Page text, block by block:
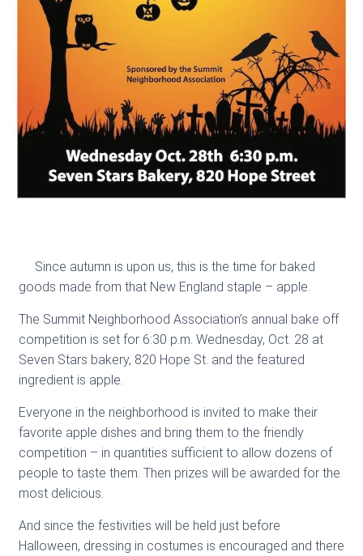
Since autumn is upon us, this is the time for baked
goods made from that New England staple – apple.
The Summit Neighborhood Association’s annual bake off
competition is set for 6:30 p.m. Wednesday, Oct. 28 at
Seven Stars bakery, 820 Hope St. and the featured
ingredient is apple.
Everyone in the neighborhood is invited to make their
favorite apple dishes and bring them to the friendly
competition – in quantities sufficient to allow dozens of
people to taste them. Then prizes will be awarded for the
most delicious.
And since the festivities will be held just before
Halloween, dressing in costumes is encouraged and there